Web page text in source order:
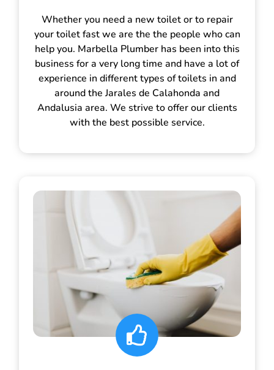
Whether you need a new toilet or to repair
your toilet fast we are the the people who can
help you. Marbella Plumber has been into this
business for a very long time and have a lot of
experience in different types of toilets in and
around the Jarales de Calahonda and
Andalusia area. We strive to offer our clients
with the best possible service.